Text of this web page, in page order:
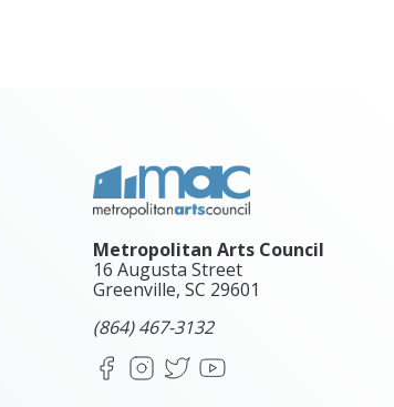
Metropolitan Arts Council
16 Augusta Street
Greenville, SC 29601
(864) 467-3132
FacebookInstagram
X